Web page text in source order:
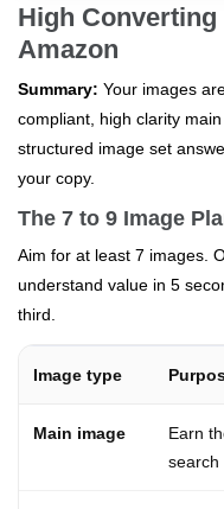
High
Amazon
Summary: Your images
compliant, high clarity
structured image set
your copy.
The 7 to 9 Image
Aim for at least 7 images.
understand value in 5
third.
Image type
Main image
Earn
search